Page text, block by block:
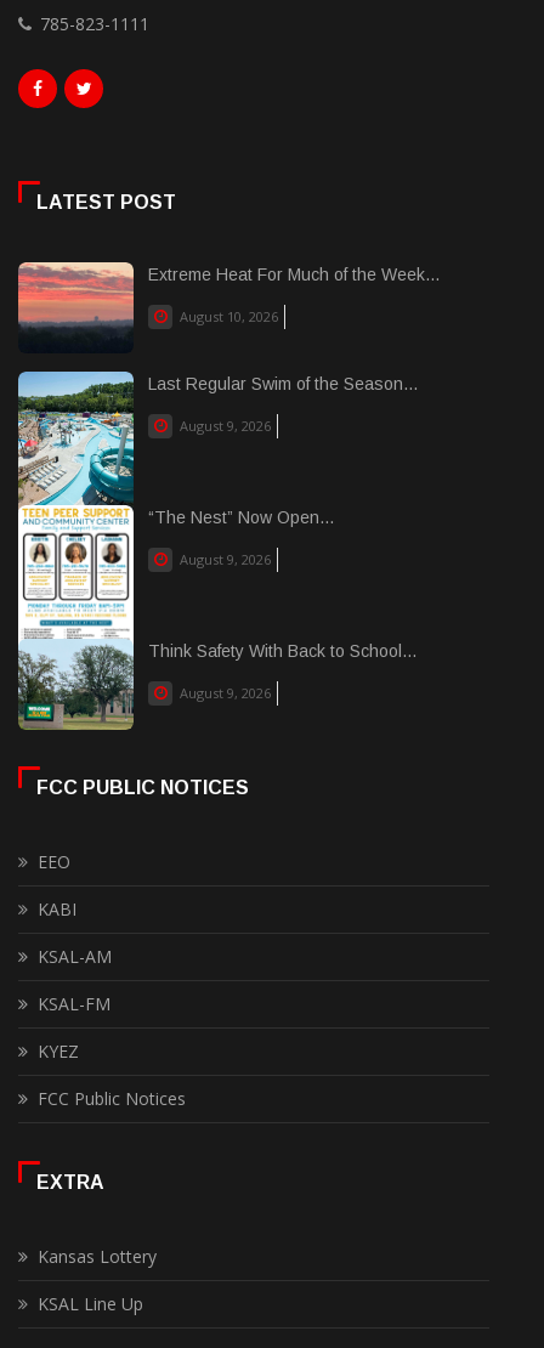
785-823-1111
LATEST POST
Extreme Heat For Much of the Week...
August 10, 2026
Last Regular Swim of the Season...
August 9, 2026
“The Nest” Now Open...
August 9, 2026
Think Safety With Back to School...
August 9, 2026
FCC PUBLIC NOTICES
EEO
KABI
KSAL-AM
KSAL-FM
KYEZ
FCC Public Notices
EXTRA
Kansas Lottery
KSAL Line Up